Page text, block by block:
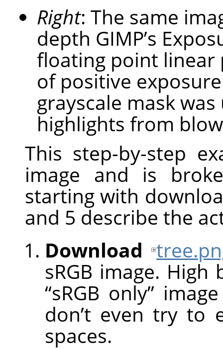
Right: The same
depth GIMP’s
floating point linear
of positive
grayscale mask
highlights from
This step-by-step
image and is
starting with
and 5 describe the
Download
sRGB image.
“sRGB only”
don’t even try to
spaces.